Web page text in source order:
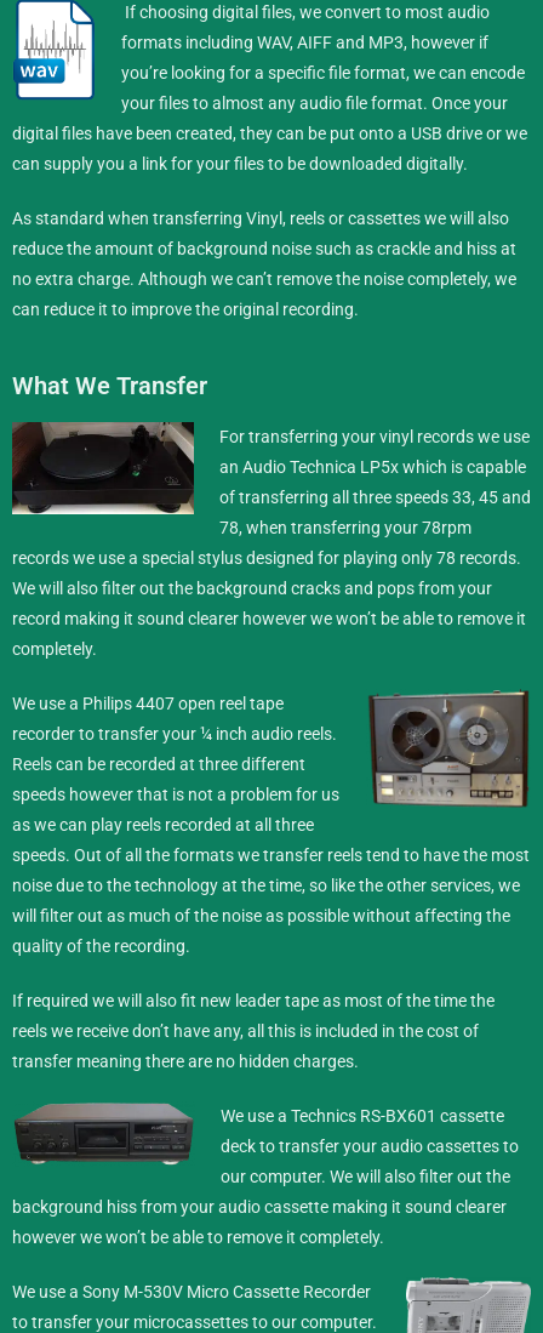
If choosing digital files, we convert to most audio
formats including WAV, AIFF and MP3, however if
you’re looking for a specific file format, we can encode
your files to almost any audio file format. Once your
digital files have been created, they can be put onto a USB drive or we
can supply you a link for your files to be downloaded digitally.
As standard when transferring Vinyl, reels or cassettes we will also
reduce the amount of background noise such as crackle and hiss at
no extra charge. Although we can’t remove the noise completely, we
can reduce it to improve the original recording.
What We Transfer
For transferring your vinyl records we use
an Audio Technica LP5x which is capable
of transferring all three speeds 33, 45 and
78, when transferring your 78rpm
records we use a special stylus designed for playing only 78 records.
We will also filter out the background cracks and pops from your
record making it sound clearer however we won’t be able to remove it
completely.
We use a Philips 4407 open reel tape
recorder to transfer your ¼ inch audio reels.
Reels can be recorded at three different
speeds however that is not a problem for us
as we can play reels recorded at all three
speeds. Out of all the formats we transfer reels tend to have the most
noise due to the technology at the time, so like the other services, we
will filter out as much of the noise as possible without affecting the
quality of the recording.
If required we will also fit new leader tape as most of the time the
reels we receive don’t have any, all this is included in the cost of
transfer meaning there are no hidden charges.
We use a Technics RS-BX601 cassette
deck to transfer your audio cassettes to
our computer. We will also filter out the
background hiss from your audio cassette making it sound clearer
however we won’t be able to remove it completely.
We use a Sony M-530V Micro Cassette Recorder
to transfer your microcassettes to our computer.